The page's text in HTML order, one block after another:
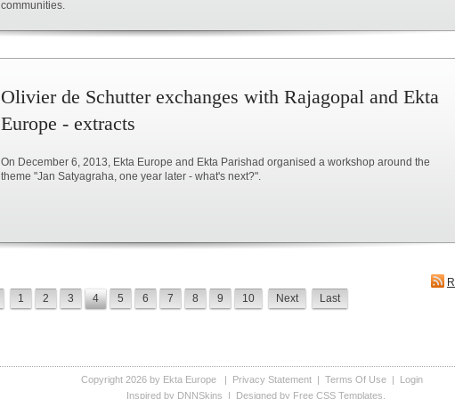
communities.
Olivier de Schutter exchanges with Rajagopal and Ekta
Europe - extracts
On December 6, 2013, Ekta Europe and Ekta Parishad organised a workshop around the
theme "Jan Satyagraha, one year later - what's next?".
1 2 3 4 5 6 7 8 9 10 Next Last
Copyright 2026 by Ekta Europe| Privacy Statement| Terms Of Use|
Login
Inspired by DNNSkins | Designed by Free CSS Templates